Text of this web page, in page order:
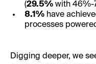
(29.5% with 46%-
8.1% have
processes
Digging deeper, we